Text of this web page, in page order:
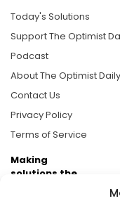
Today's Solutions
Support The Optimist
Podcast
About The Optimist Daily
Contact Us
Privacy Policy
Terms of Service
Making
solutions the